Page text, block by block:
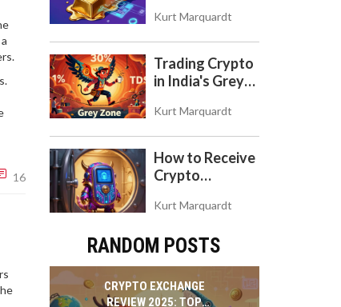
16
Understanding
the Crypto
Store of Value
Kurt Marquardt
Trading Crypto
in India's Grey
Taxes, and the
COINS Act
Kurt Marquardt
How to Receive
Crypto
Trezor: A Step-
Kurt Marquardt
RANDOM POSTS
CRYPTO EXCHANGE
REVIEW 2025: TOP